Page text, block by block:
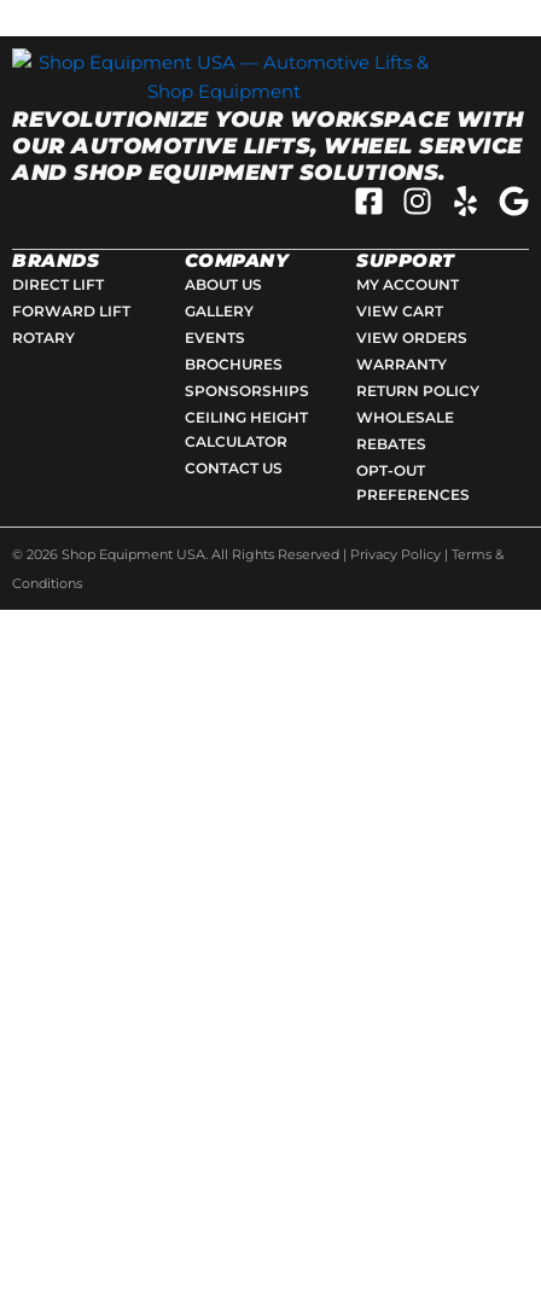
REVOLUTIONIZE YOUR WORKSPACE WITH
OUR AUTOMOTIVE LIFTS, WHEEL SERVICE
AND SHOP EQUIPMENT SOLUTIONS.
F
c
e
b
o
o
k
-
s
q
u
a
e
I
s
t
a
g
r
a
m
Y
l
G
o
BRANDS
DIRECT LIFT
FORWARD LIFT
ROTARY
COMPANY
ABOUT US
GALLERY
EVENTS
BROCHURES
SPONSORSHIPS
CEILING HEIGHT
CALCULATOR
CONTACT US
SUPPORT
MY ACCOUNT
VIEW CART
VIEW ORDERS
WARRANTY
RETURN POLICY
WHOLESALE
REBATES
OPT-OUT
PREFERENCES
© 2026 Shop Equipment USA. All Rights Reserved | Privacy Policy | Terms &
Conditions